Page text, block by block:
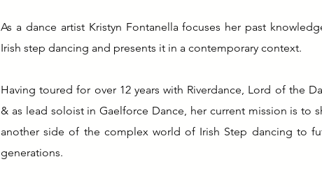
As a dance artist Kristyn Fontanella focuses her past
Irish step dancing and presents it in a contemporary context.
Having toured for over 12 years with Riverdance, Lord of the
& as lead soloist in Gaelforce Dance, her current mission is to
another side of the complex world of Irish Step dancing to
generations.